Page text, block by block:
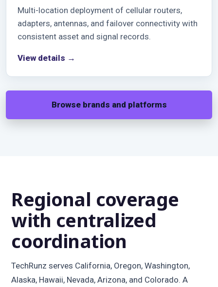
Multi-location deployment of cellular routers,
adapters, antennas, and failover connectivity with
consistent asset and signal records.
View details →
Browse brands and platforms
Regional coverage
with centralized
coordination
TechRunz serves California, Oregon, Washington,
Alaska, Hawaii, Nevada, Arizona, and Colorado. A